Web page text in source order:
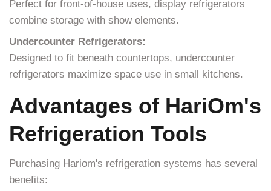
Perfect for front-of-house uses, display refrigerators
combine storage with show elements.
Undercounter Refrigerators:
Designed to fit beneath countertops, undercounter
refrigerators maximize space use in small kitchens.
Advantages of HariOm's
Refrigeration Tools
Purchasing Hariom's refrigeration systems has several
benefits: